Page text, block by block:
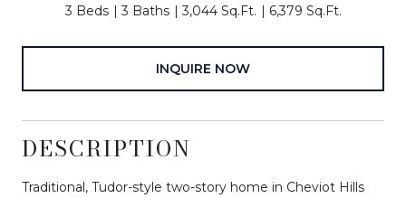
3 Beds 3 Baths 3,044 Sq.Ft. 6,379 Sq.Ft.
INQUIRE NOW
DESCRIPTION
Traditional, Tudor-style two-story home in Cheviot Hills